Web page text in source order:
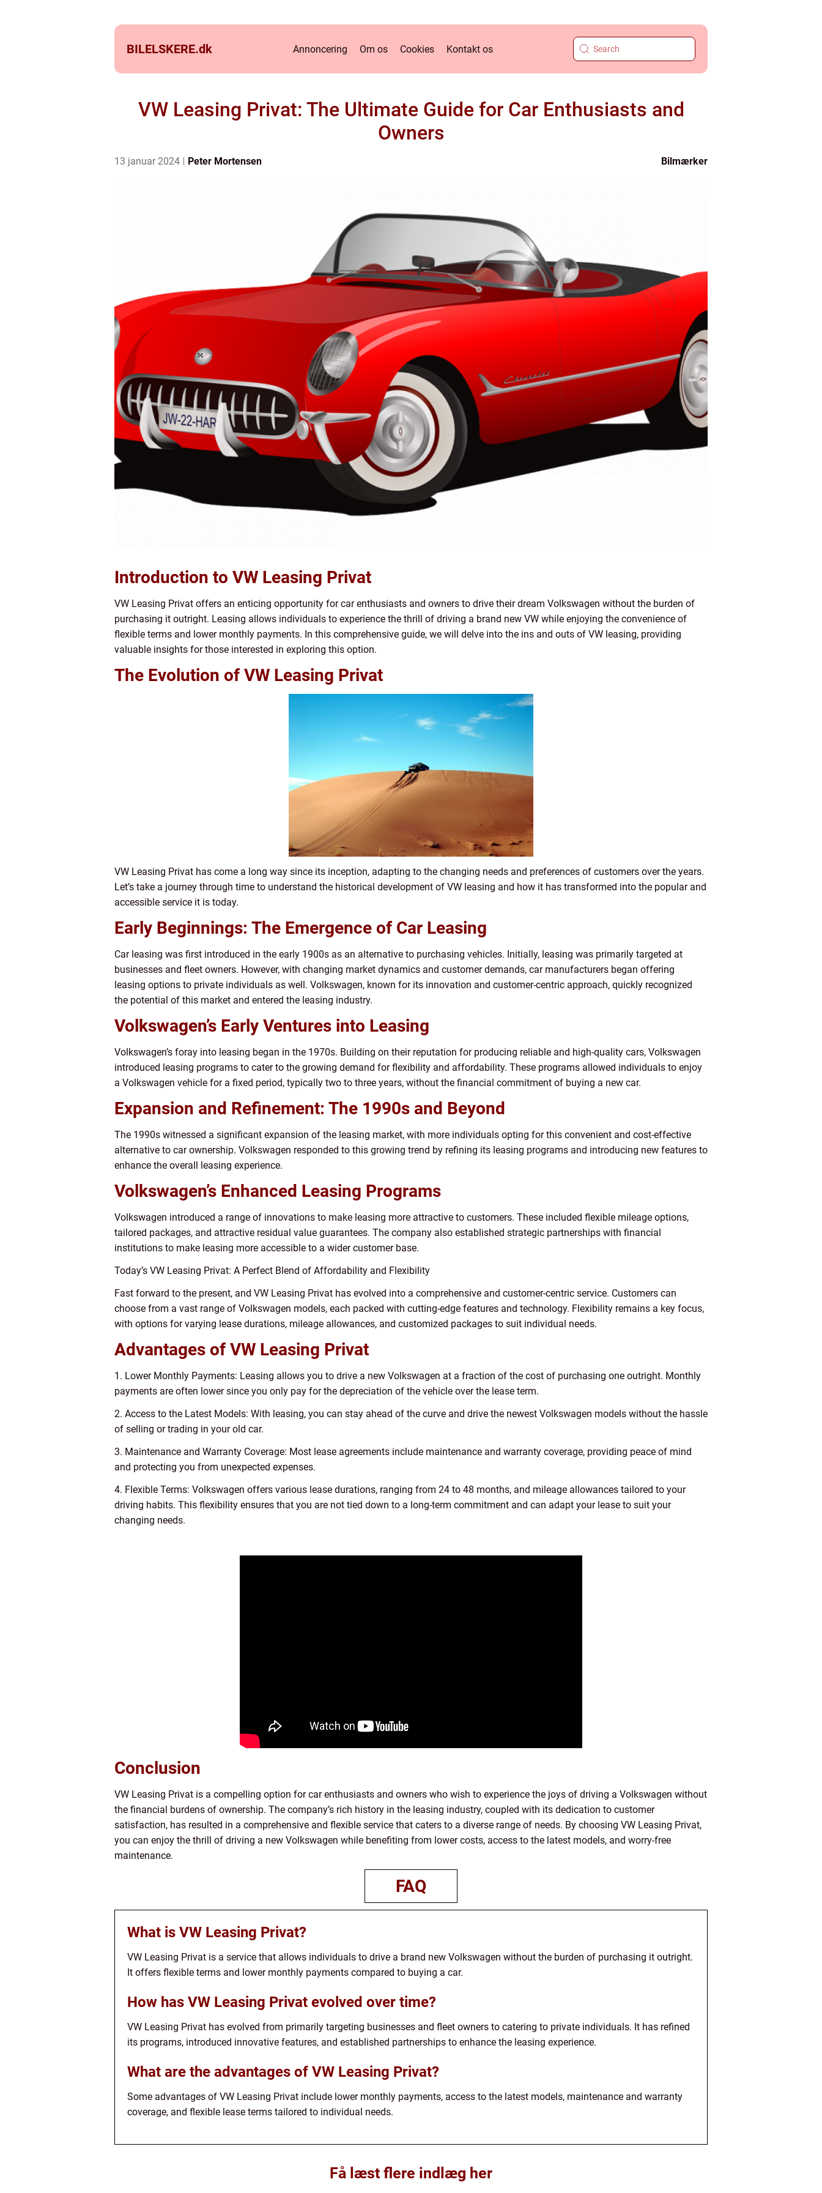
BILELSKERE.dk Annoncering Om os Cookies Kontakt os
VW Leasing Privat: The Ultimate Guide for Car Enthusiasts and
Owners
13 januar 2024 Peter Mortensen Bilmærker
Introduction to VW Leasing Privat
VW Leasing Privat offers an enticing opportunity for car enthusiasts and owners to drive their dream Volkswagen without the burden of
purchasing it outright. Leasing allows individuals to experience the thrill of driving a brand new VW while enjoying the convenience of
flexible terms and lower monthly payments. In this comprehensive guide, we will delve into the ins and outs of VW leasing, providing
valuable insights for those interested in exploring this option.
The Evolution of VW Leasing Privat
VW Leasing Privat has come a long way since its inception, adapting to the changing needs and preferences of customers over the years.
Let’s take a journey through time to understand the historical development of VW leasing and how it has transformed into the popular and
accessible service it is today.
Early Beginnings: The Emergence of Car Leasing
Car leasing was first introduced in the early 1900s as an alternative to purchasing vehicles. Initially, leasing was primarily targeted at
businesses and fleet owners. However, with changing market dynamics and customer demands, car manufacturers began offering
leasing options to private individuals as well. Volkswagen, known for its innovation and customer-centric approach, quickly recognized
the potential of this market and entered the leasing industry.
Volkswagen’s Early Ventures into Leasing
Volkswagen’s foray into leasing began in the 1970s. Building on their reputation for producing reliable and high-quality cars, Volkswagen
introduced leasing programs to cater to the growing demand for flexibility and affordability. These programs allowed individuals to enjoy
a Volkswagen vehicle for a fixed period, typically two to three years, without the financial commitment of buying a new car.
Expansion and Refinement: The 1990s and Beyond
The 1990s witnessed a significant expansion of the leasing market, with more individuals opting for this convenient and cost-effective
alternative to car ownership. Volkswagen responded to this growing trend by refining its leasing programs and introducing new features to
enhance the overall leasing experience.
Volkswagen’s Enhanced Leasing Programs
Volkswagen introduced a range of innovations to make leasing more attractive to customers. These included flexible mileage options,
tailored packages, and attractive residual value guarantees. The company also established strategic partnerships with financial
institutions to make leasing more accessible to a wider customer base.
Today’s VW Leasing Privat: A Perfect Blend of Affordability and Flexibility
Fast forward to the present, and VW Leasing Privat has evolved into a comprehensive and customer-centric service. Customers can
choose from a vast range of Volkswagen models, each packed with cutting-edge features and technology. Flexibility remains a key focus,
with options for varying lease durations, mileage allowances, and customized packages to suit individual needs.
Advantages of VW Leasing Privat
1. Lower Monthly Payments: Leasing allows you to drive a new Volkswagen at a fraction of the cost of purchasing one outright. Monthly
payments are often lower since you only pay for the depreciation of the vehicle over the lease term.
2. Access to the Latest Models: With leasing, you can stay ahead of the curve and drive the newest Volkswagen models without the hassle
of selling or trading in your old car.
3. Maintenance and Warranty Coverage: Most lease agreements include maintenance and warranty coverage, providing peace of mind
and protecting you from unexpected expenses.
4. Flexible Terms: Volkswagen offers various lease durations, ranging from 24 to 48 months, and mileage allowances tailored to your
driving habits. This flexibility ensures that you are not tied down to a long-term commitment and can adapt your lease to suit your
changing needs.
Conclusion
VW Leasing Privat is a compelling option for car enthusiasts and owners who wish to experience the joys of driving a Volkswagen without
the financial burdens of ownership. The company’s rich history in the leasing industry, coupled with its dedication to customer
satisfaction, has resulted in a comprehensive and flexible service that caters to a diverse range of needs. By choosing VW Leasing Privat,
you can enjoy the thrill of driving a new Volkswagen while benefiting from lower costs, access to the latest models, and worry-free
maintenance.
FAQ
What is VW Leasing Privat?
VW Leasing Privat is a service that allows individuals to drive a brand new Volkswagen without the burden of purchasing it outright.
It offers flexible terms and lower monthly payments compared to buying a car.
How has VW Leasing Privat evolved over time?
VW Leasing Privat has evolved from primarily targeting businesses and fleet owners to catering to private individuals. It has refined
its programs, introduced innovative features, and established partnerships to enhance the leasing experience.
What are the advantages of VW Leasing Privat?
Some advantages of VW Leasing Privat include lower monthly payments, access to the latest models, maintenance and warranty
coverage, and flexible lease terms tailored to individual needs.
Få læst flere indlæg her